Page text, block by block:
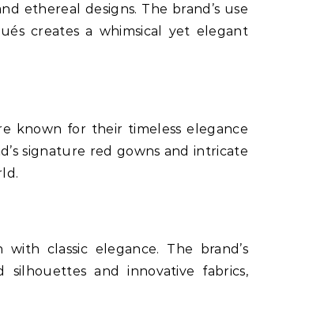
ethereal designs. The brand’s use
creates a whimsical yet elegant
known for their timeless elegance
signature red gowns and intricate
classic elegance. The brand’s
and innovative fabrics,